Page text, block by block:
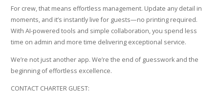
For crew, that means effortless management. Update any detail in
moments, and it’s instantly live for guests—no printing required.
With AI-powered tools and simple collaboration, you spend less
time on admin and more time delivering exceptional service.
We’re not just another app. We’re the end of guesswork and the
beginning of effortless excellence.
CONTACT CHARTER GUEST: